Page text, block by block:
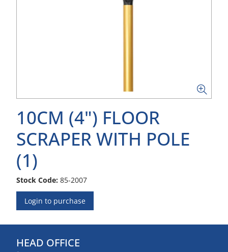
10CM (4") FLOOR
SCRAPER WITH POLE
(1)
Stock Code: 85-2007
Login to purchase
HEAD OFFICE